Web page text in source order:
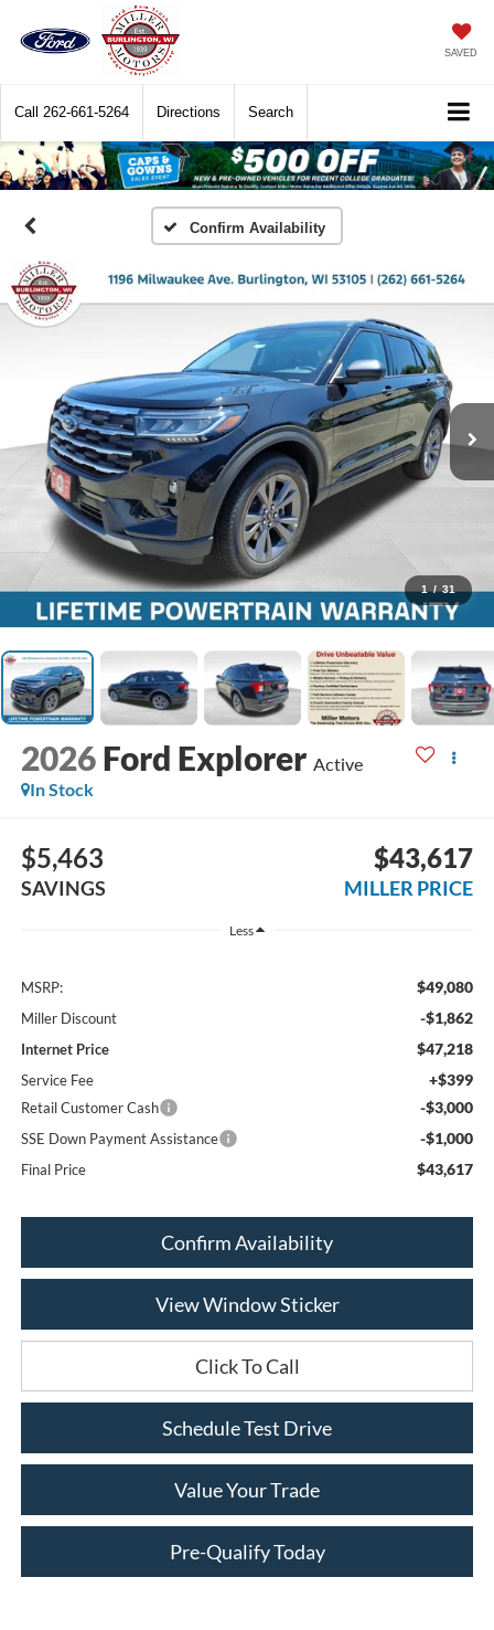
SAVED
Call 262-661-5264 Directions Search
Confirm Availability
1 / 31
2026 Ford Explorer Active
In Stock
$5,463
SAVINGS
$43,617
MILLER PRICE
Less
MSRP: $49,080
Miller Discount -$1,862
Internet Price $47,218
Service Fee +$399
Retail Customer Cash -$3,000
SSE Down Payment Assistance -$1,000
Final Price $43,617
Confirm Availability
View Window Sticker
Click To Call
Schedule Test Drive
Value Your Trade
Pre-Qualify Today